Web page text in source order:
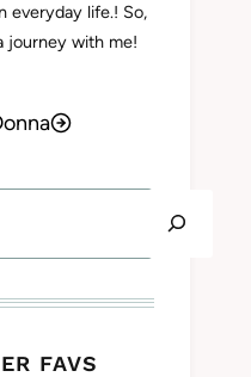
everyday life.! So,
journey with me!
FAVS